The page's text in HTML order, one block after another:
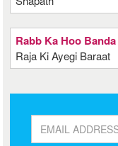
Rabb Ka Hoo Banda
Raja Ki Ayegi Baraat